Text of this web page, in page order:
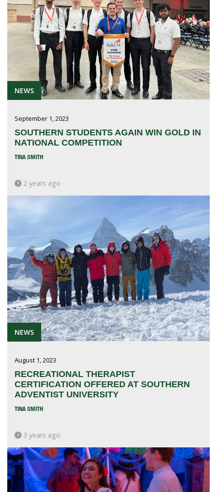
NEWS
September 1, 2023
SOUTHERN STUDENTS AGAIN WIN GOLD IN
NATIONAL COMPETITION
TINA SMITH
2 years ago
NEWS
August 1, 2023
RECREATIONAL THERAPIST
CERTIFICATION OFFERED AT SOUTHERN
ADVENTIST UNIVERSITY
TINA SMITH
3 years ago